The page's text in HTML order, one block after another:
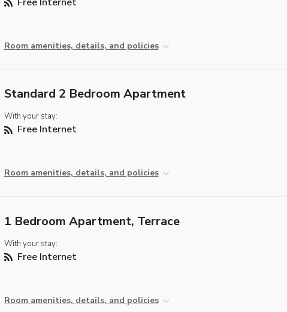
Room amenities, details, and policies
Standard 2 Bedroom Apartment
With your stay:
Free Internet
Room amenities, details, and policies
1 Bedroom Apartment, Terrace
With your stay:
Free Internet
Room amenities, details, and policies